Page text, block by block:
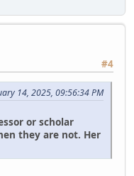
#4
14, 2025, 09:56:34 PM
or scholar
they are not. Her